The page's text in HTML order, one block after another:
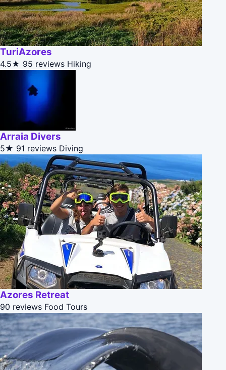
TuriAzores
4.5★ 95 reviews Hiking
Arraia Divers
5★ 91 reviews Diving
Azores Retreat
90 reviews Food Tours